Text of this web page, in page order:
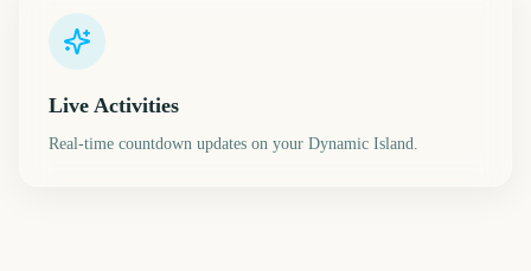
Live Activities
Real-time countdown updates on your Dynamic Island.